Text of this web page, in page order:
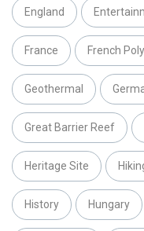
England
France French
Geothermal
Great Barrier Reef
Heritage Site
History Hungary